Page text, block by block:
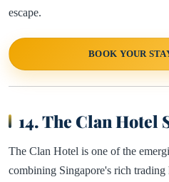
escape.
BOOK YOUR
14. The Clan Hotel
The Clan Hotel is one of the
combining Singapore's rich